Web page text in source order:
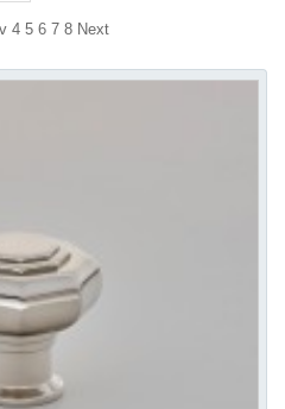
4 5 6 7 8 Next